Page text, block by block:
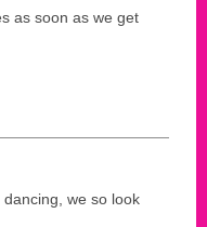
as soon as we get
we so look